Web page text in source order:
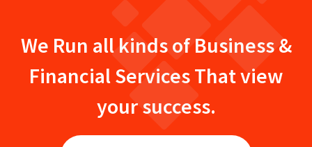
We Run all kinds of Business &
Financial Services That view
your success.